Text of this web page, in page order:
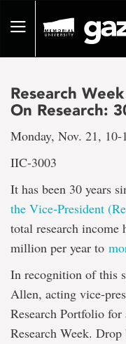
pageToggle
Research
On Research:
Monday, Nov. 21, 10-
IIC-3003
It has been 30 years
the Vice-President
total research income
million per year to
In recognition of this
Allen, acting vice-
Research Portfolio
Research Week.